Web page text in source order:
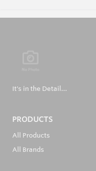
It's in the Detail...
PRODUCTS
All Products
All Brands